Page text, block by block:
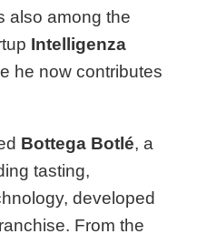
also among the
Intelligenza
he now contributes
Bottega Botlé, a
tasting,
developed
From the